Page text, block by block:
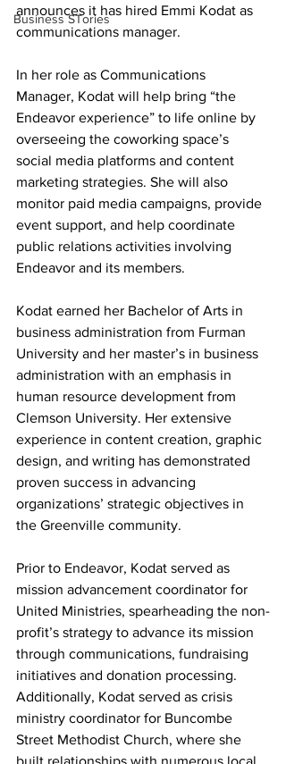
Business STories
announces it has hired Emmi Kodat as
communications manager.
In her role as Communications
Manager, Kodat will help bring “the
Endeavor experience” to life online by
overseeing the coworking space’s
social media platforms and content
marketing strategies. She will also
monitor paid media campaigns, provide
event support, and help coordinate
public relations activities involving
Endeavor and its members.
Kodat earned her Bachelor of Arts in
business administration from Furman
University and her master’s in business
administration with an emphasis in
human resource development from
Clemson University. Her extensive
experience in content creation, graphic
design, and writing has demonstrated
proven success in advancing
organizations’ strategic objectives in
the Greenville community.
Prior to Endeavor, Kodat served as
mission advancement coordinator for
United Ministries, spearheading the non-
profit’s strategy to advance its mission
through communications, fundraising
initiatives and donation processing.
Additionally, Kodat served as crisis
ministry coordinator for Buncombe
Street Methodist Church, where she
built relationships with numerous local